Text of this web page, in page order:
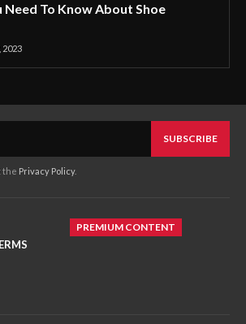
Need To Know About Shoe
2023
SUBSCRIBE
the Privacy Policy.
PREMIUM CONTENT